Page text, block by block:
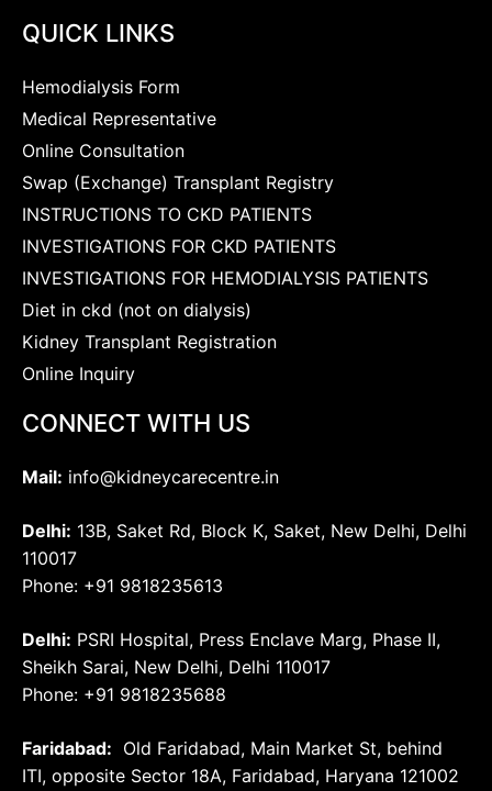
QUICK LINKS
Hemodialysis Form
Medical Representative
Online Consultation
Swap (Exchange) Transplant Registry
INSTRUCTIONS TO CKD PATIENTS
INVESTIGATIONS FOR CKD PATIENTS
INVESTIGATIONS FOR HEMODIALYSIS PATIENTS
Diet in ckd (not on dialysis)
Kidney Transplant Registration
Online Inquiry
CONNECT WITH US
Mail: info@kidneycarecentre.in
Delhi: 13B, Saket Rd, Block K, Saket, New Delhi, Delhi
110017
Phone: +91 9818235613
Delhi: PSRI Hospital, Press Enclave Marg, Phase II,
Sheikh Sarai, New Delhi, Delhi 110017
Phone: +91 9818235688
Faridabad: Old Faridabad, Main Market St, behind
ITI, opposite Sector 18A, Faridabad, Haryana 121002